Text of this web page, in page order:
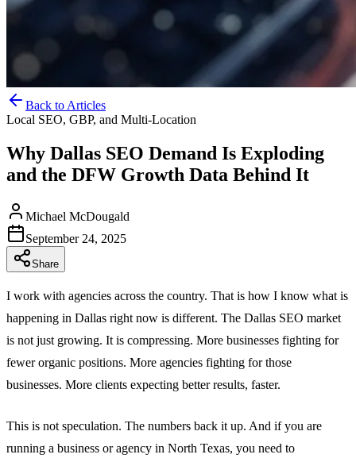
Back to Articles
Local SEO, GBP, and Multi-Location
Why Dallas SEO Demand Is Exploding
and the DFW Growth Data Behind It
Michael McDougald
September 24, 2025
Share
I work with agencies across the country. That is how I know what is
happening in Dallas right now is different. The Dallas SEO market
is not just growing. It is compressing. More businesses fighting for
fewer organic positions. More agencies fighting for those
businesses. More clients expecting better results, faster.
This is not speculation. The numbers back it up. And if you are
running a business or agency in North Texas, you need to